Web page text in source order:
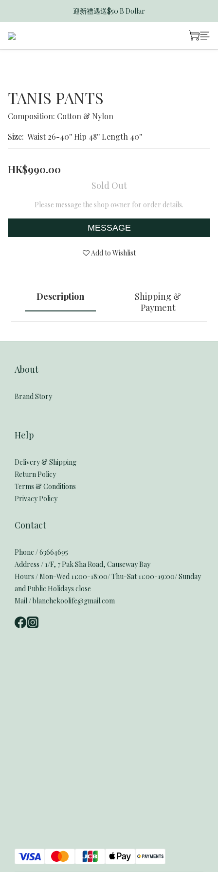
香港訂單滿$600免運費
迎新禮遇送$50 B Dollar
TANIS PANTS
Composition: Cotton & Nylon
Size:  Waist 26-40'' Hip 48'' Length 40''
HK$990.00
Sold Out
Please message the shop owner for order details.
MESSAGE
Add to Wishlist
Description
Shipping &
Payment
About
Brand Story
Help
Delivery & Shipping
Return Policy
Terms & Conditions
Privacy Policy
Contact
Phone / 63664695
Address / 1/F, 7 Pak Sha Road, Causeway Bay
Hours / Mon-Wed 11:00-18:00/ Thu-Sat 11:00-19:00/ Sunday
and Public Holidays close
Mail / blanchekoolife@gmail.com